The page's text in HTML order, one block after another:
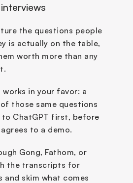
the questions people
is actually on the table,
worth more than any
in your favor: a
those same questions
to ChatGPT first, before
to a demo.
Gong, Fathom, or
the transcripts for
and skim what comes